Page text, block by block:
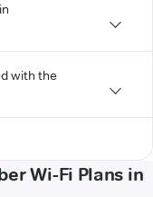
with the
Wi-Fi Plans in